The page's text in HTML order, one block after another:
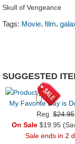
Skull of Vengeance
Tags: Movie, film,
SUGGESTED
My Favorite Day is
Reg.$24.95
On Sale $19.95
Sale ends in 2